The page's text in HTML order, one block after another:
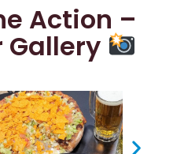
Action –
Gallery